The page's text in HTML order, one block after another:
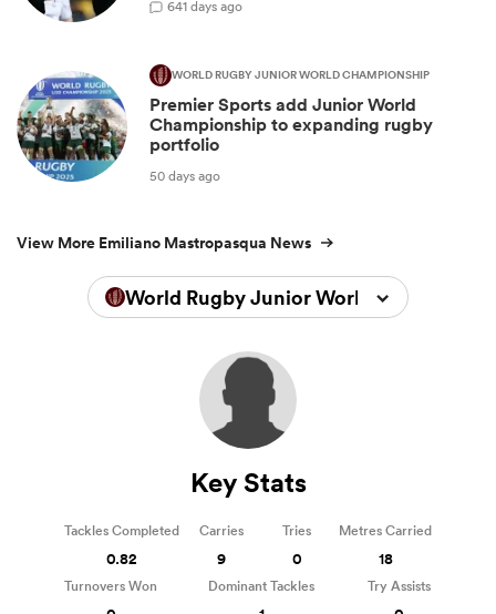
641 days ago
WORLD RUGBY JUNIOR WORLD CHAMPIONSHIP
Premier Sports add Junior World
Championship to expanding rugby
portfolio
50 days ago
View More Emiliano Mastropasqua News
World Rugby Junior World
Key Stats
Tackles Completed
0.82
Carries
9
Tries
0
Metres Carried
18
Turnovers Won Dominant Tackles Try Assists